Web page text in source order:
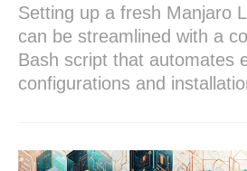
Setting up a fresh Manjaro
can be streamlined with a
Bash script that automates
configurations and